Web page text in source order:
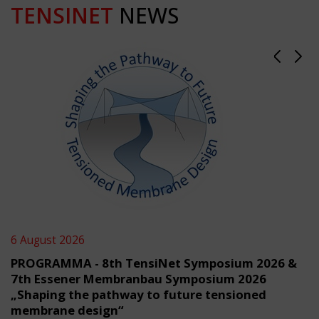
TENSINET NEWS
6 August 2026
PROGRAMMA - 8th TensiNet Symposium 2026 &
7th Essener Membranbau Symposium 2026
„Shaping the pathway to future tensioned
membrane design“